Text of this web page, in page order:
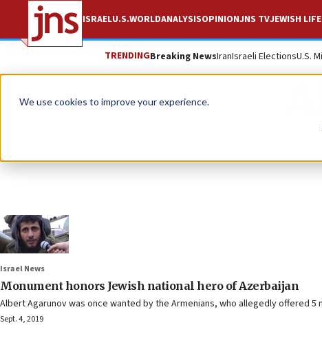
We use cookies to improve your experience.
ISRAELU.S.WORLDANALYSISOPINIONJNS TVJEWISH LIFE
TRENDINGBreaking NewsIranIsraeli ElectionsU.S.
Israel News
Monument honors Jewish national hero of Azerbaijan
Albert Agarunov was once wanted by the Armenians, who allegedly offered 5
Sept. 4, 2019